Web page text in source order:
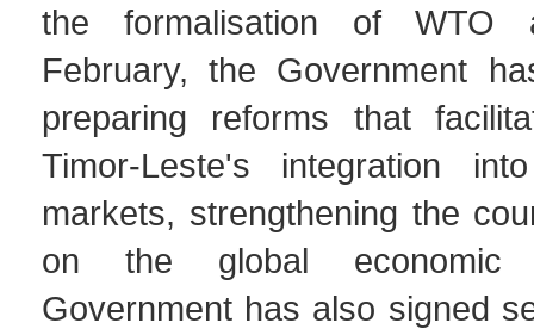
the formalisation of WTO
February, the Government
preparing reforms that
Timor-Leste's integration
markets, strengthening the
on the global economic
Government has also signed